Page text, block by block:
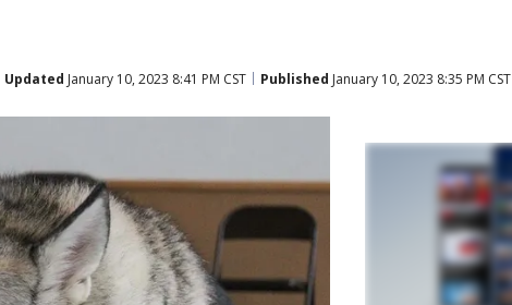
Updated January 10, 2023 8:41 PM CST Published January 10, 2023 8:35 PM CST